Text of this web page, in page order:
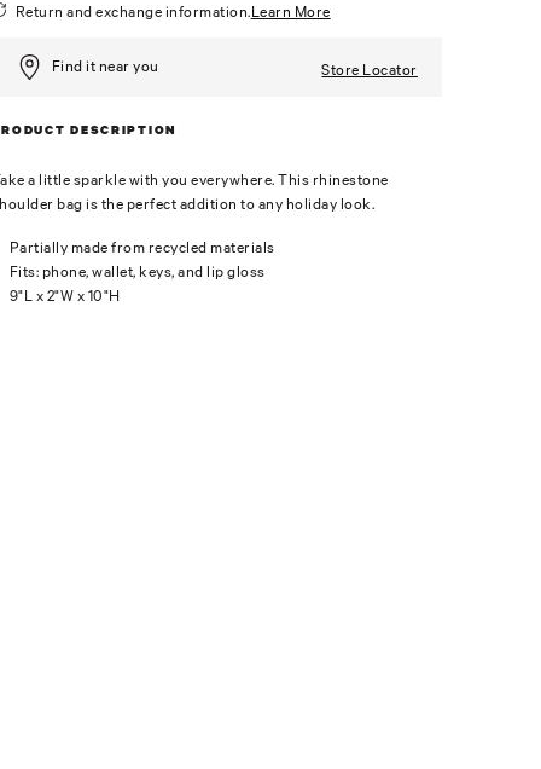
Return and exchange information.Learn More
Find it near you Store Locator
DESCRIPTION
a little sparkle with you everywhere. This rhinestone
bag is the perfect addition to any holiday look.
Partially made from recycled materials
Fits: phone, wallet, keys, and lip gloss
9"L x 2"W x 10"H